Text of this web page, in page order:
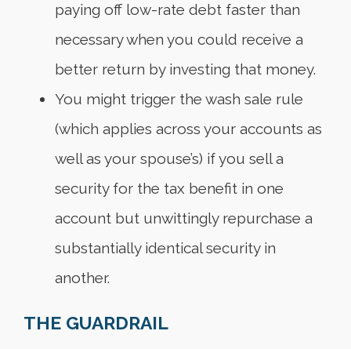
paying off low-rate debt faster than
necessary when you could receive a
better return by investing that money.
You might trigger the wash sale rule
(which applies across your accounts as
well as your spouse’s) if you sell a
security for the tax benefit in one
account but unwittingly repurchase a
substantially identical security in
another.
THE GUARDRAIL